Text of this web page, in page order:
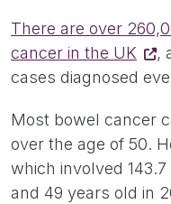
There are over
cancer in the UK
,
cases diagnosed
Most bowel cancer
over the age of 50.
which involved
and 49 years old in